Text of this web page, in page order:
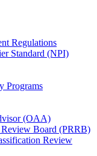
Regulations
Standard (NPI)
Programs
(OAA)
Board (PRRB)
Review